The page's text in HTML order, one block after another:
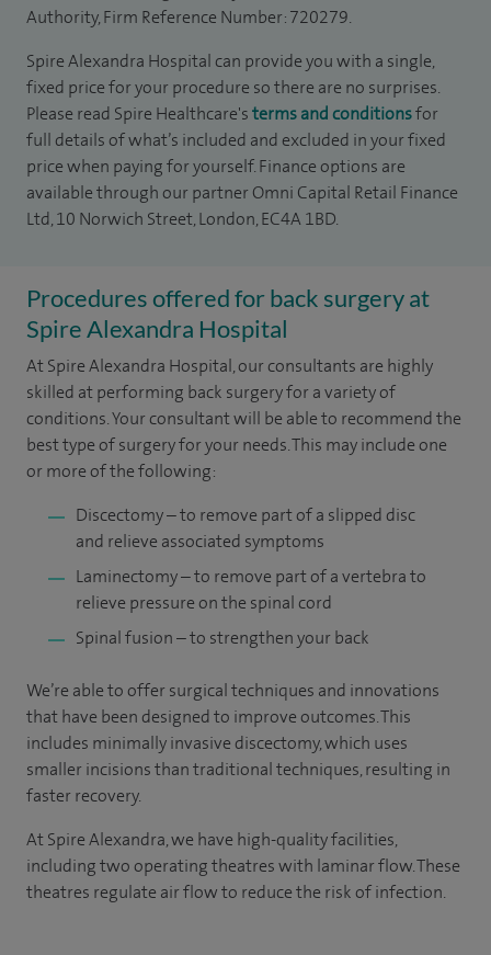
Authority, Firm Reference Number: 720279.
Spire Alexandra Hospital can provide you with a single,
fixed price for your procedure so there are no surprises.
Please read Spire Healthcare'sterms and conditionsfor
full details of what’s included and excluded in your fixed
price when paying for yourself. Finance options are
available through our partner Omni Capital Retail Finance
Ltd, 10 Norwich Street, London, EC4A 1BD.
Procedures offered for back surgery at
Spire Alexandra Hospital
At Spire Alexandra Hospital, our consultants are highly
skilled at performing back surgery for a variety of
conditions. Your consultant will be able to recommend the
best type of surgery for your needs. This may include one
or more of the following:
Discectomy – to remove part of a slipped disc
and relieve associated symptoms
Laminectomy – to remove part of a vertebra to
relieve pressure on the spinal cord
Spinal fusion – to strengthen your back
We’re able to offer surgical techniques and innovations
that have been designed to improve outcomes. This
includes minimally invasive discectomy, which uses
smaller incisions than traditional techniques, resulting in
faster recovery.
At Spire Alexandra, we have high-quality facilities,
including two operating theatres with laminar flow. These
theatres regulate air flow to reduce the risk of infection.